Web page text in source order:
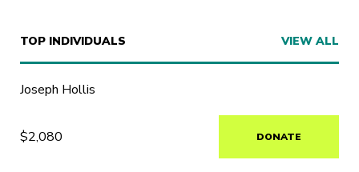
TOP INDIVIDUALS VIEW ALL
Joseph Hollis
$2,080 DONATE